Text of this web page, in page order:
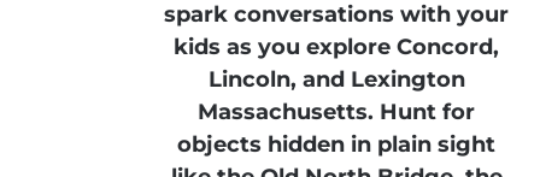
spark conversations with your
kids as you explore Concord,
Lincoln, and Lexington
Massachusetts. Hunt for
objects hidden in plain sight